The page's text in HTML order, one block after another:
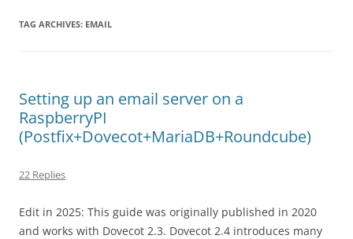
TAG ARCHIVES: EMAIL
Setting up an email server on a
RaspberryPI
(Postfix+Dovecot+MariaDB+Roundcube)
22 Replies
Edit in 2025: This guide was originally published in 2020
and works with Dovecot 2.3. Dovecot 2.4 introduces many